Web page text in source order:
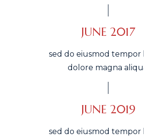
JUNE 2017
sed do eiusmod tempor
dolore magna
JUNE 2019
sed do eiusmod tempor